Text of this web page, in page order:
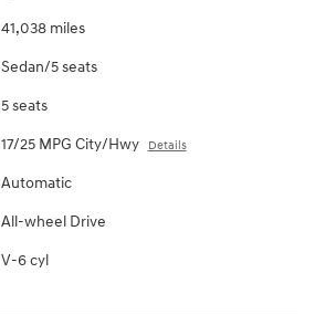
41,038 miles
Sedan/5 seats
5 seats
17/25 MPG City/Hwy Details
Automatic
All-wheel Drive
V-6 cyl